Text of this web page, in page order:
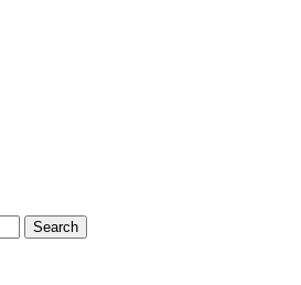
Search